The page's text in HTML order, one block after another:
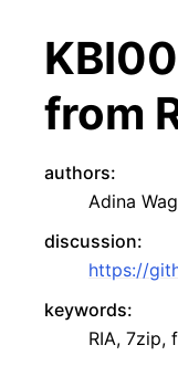
from
authors:
Adina
discussion:
https://
keywords:
RIA, 7zip,